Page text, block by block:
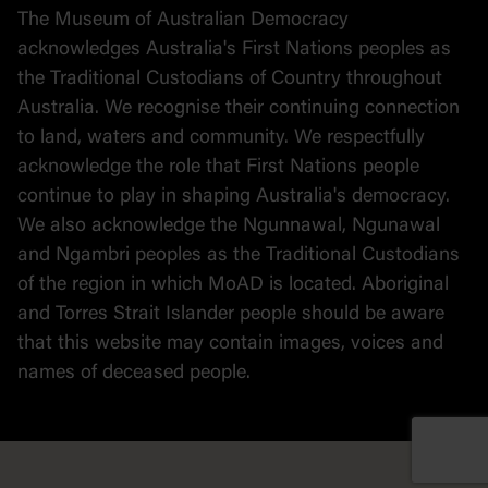
The Museum of Australian Democracy
acknowledges Australia's First Nations peoples as
the Traditional Custodians of Country throughout
Australia. We recognise their continuing connection
to land, waters and community. We respectfully
acknowledge the role that First Nations people
continue to play in shaping Australia's democracy.
We also acknowledge the Ngunnawal, Ngunawal
and Ngambri peoples as the Traditional Custodians
of the region in which MoAD is located. Aboriginal
and Torres Strait Islander people should be aware
that this website may contain images, voices and
names of deceased people.